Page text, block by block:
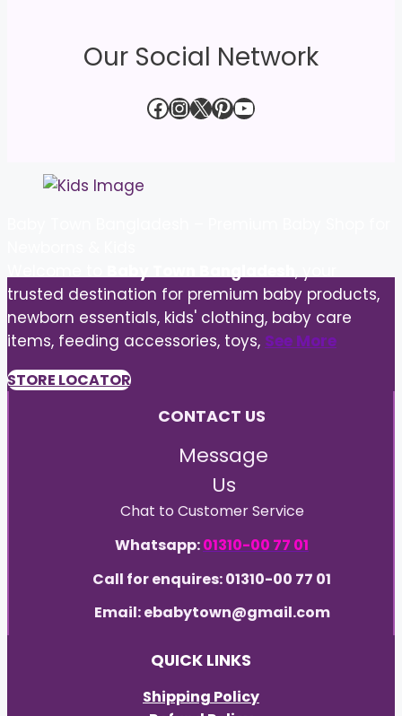
Our Social Network
Facebook
Instagram
X Pinterest
YouTube
trusted destination for premium baby products,
newborn essentials, kids' clothing, baby care
items, feeding accessories, toys, See More
STORE LOCATOR
CONTACT US
Message
Us
Chat to Customer Service
Whatsapp:01310-00 77 01
Call for enquires: 01310-00 77 01
Email: ebabytown@gmail.com
QUICK LINKS
Shipping Policy